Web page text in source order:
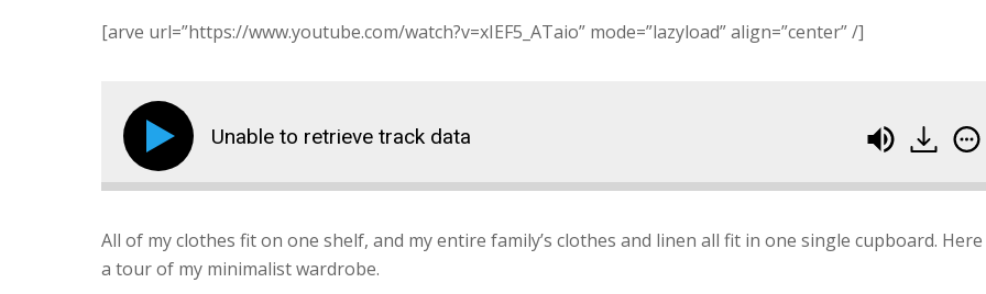
[arve url=”https://www.youtube.com/watch?v=xIEF5_ATaio” mode=”lazyload” align=”center” /]
Unable to retrieve track data
All of my clothes fit on one shelf, and my entire family’s clothes and linen all fit in one single cupboard. Here
a tour of my minimalist wardrobe.